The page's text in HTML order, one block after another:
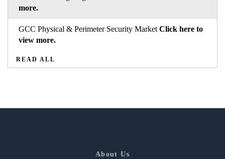
more.
GCC Physical & Perimeter Security Market Click here to
view more.
READ ALL
About Us